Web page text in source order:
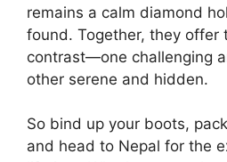
remains a calm diamond
found. Together, they offer
contrast—one challenging
other serene and hidden.
So bind up your boots,
and head to Nepal for the